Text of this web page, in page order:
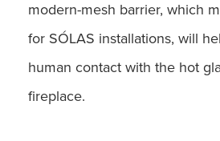
modern-mesh barrier, which
for SÓLAS installations, will
human contact with the hot
fireplace.